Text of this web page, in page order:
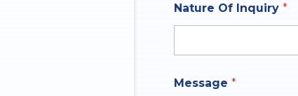
Nature Of Inquiry *
Message *